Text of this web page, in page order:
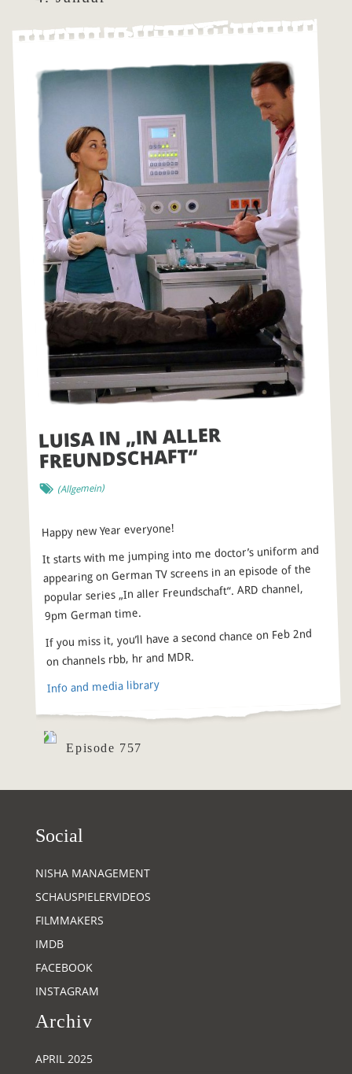
LUISA IN „IN ALLER
FREUNDSCHAFT“
(Allgemein)
Happy new Year everyone!
It starts with me jumping into me doctor’s uniform and
appearing on German TV screens in an episode of the
popular series „In aller Freundschaft“. ARD channel,
9pm German time.
If you miss it, you’ll have a second chance on Feb 2nd
on channels rbb, hr and MDR.
Info and media library
Episode 757
Social
NISHA MANAGEMENT
SCHAUSPIELERVIDEOS
FILMMAKERS
IMDB
FACEBOOK
INSTAGRAM
Archiv
APRIL 2025